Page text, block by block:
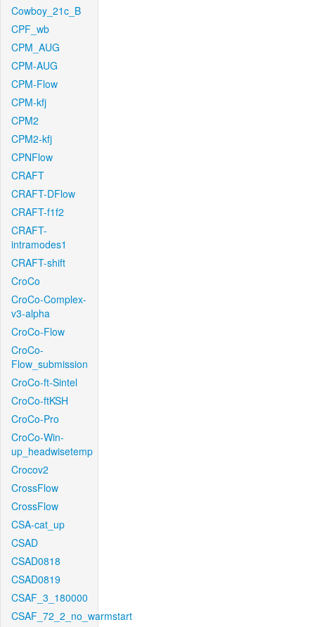
Cowboy_21c_B
CPF_wb
CPM_AUG
CPM-AUG
CPM-Flow
CPM-kfj
CPM2
CPM2-kfj
CPNFlow
CRAFT
CRAFT-DFlow
CRAFT-f1f2
CRAFT-
intramodes1
CRAFT-shift
CroCo
CroCo-Complex-
v3-alpha
CroCo-Flow
CroCo-
Flow_submission
CroCo-ft-Sintel
CroCo-ftKSH
CroCo-Pro
CroCo-Win-
up_headwisetemp
Crocov2
CrossFlow
CrossFlow
CSA-cat_up
CSAD
CSAD0818
CSAD0819
CSAF_3_180000
CSAF_72_2_no_warmstart